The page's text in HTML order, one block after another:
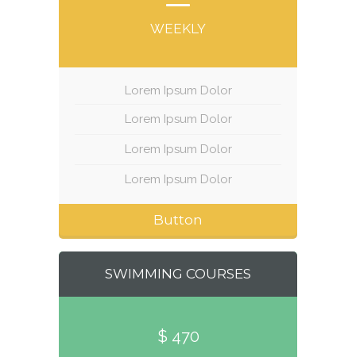
WEEKLY
Lorem Ipsum Dolor
Lorem Ipsum Dolor
Lorem Ipsum Dolor
Lorem Ipsum Dolor
Button
SWIMMING COURSES
$ 470